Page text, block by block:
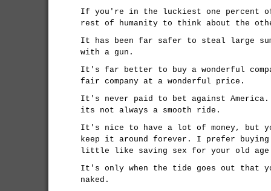
If you're in the luckiest one percent
rest of humanity to think about the
It has been far safer to steal large
with a gun.
It's far better to buy a wonderful
fair company at a wonderful price.
It's never paid to bet against America.
its not always a smooth ride.
It's nice to have a lot of money, but
keep it around forever. I prefer
little like saving sex for your old
It's only when the tide goes out that
naked.